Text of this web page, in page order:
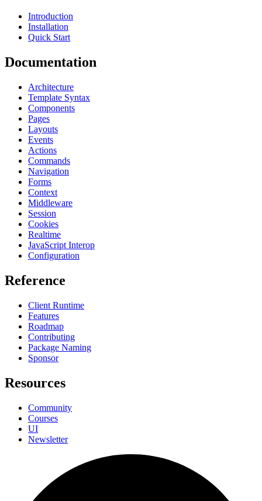
Introduction
Installation
Quick Start
Documentation
Architecture
Template Syntax
Components
Pages
Layouts
Events
Actions
Commands
Navigation
Forms
Context
Middleware
Session
Cookies
Realtime
JavaScript Interop
Configuration
Reference
Client Runtime
Features
Roadmap
Contributing
Package Naming
Sponsor
Resources
Community
Courses
UI
Newsletter